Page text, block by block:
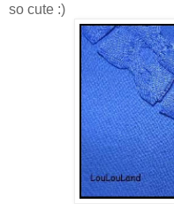
so cute :)